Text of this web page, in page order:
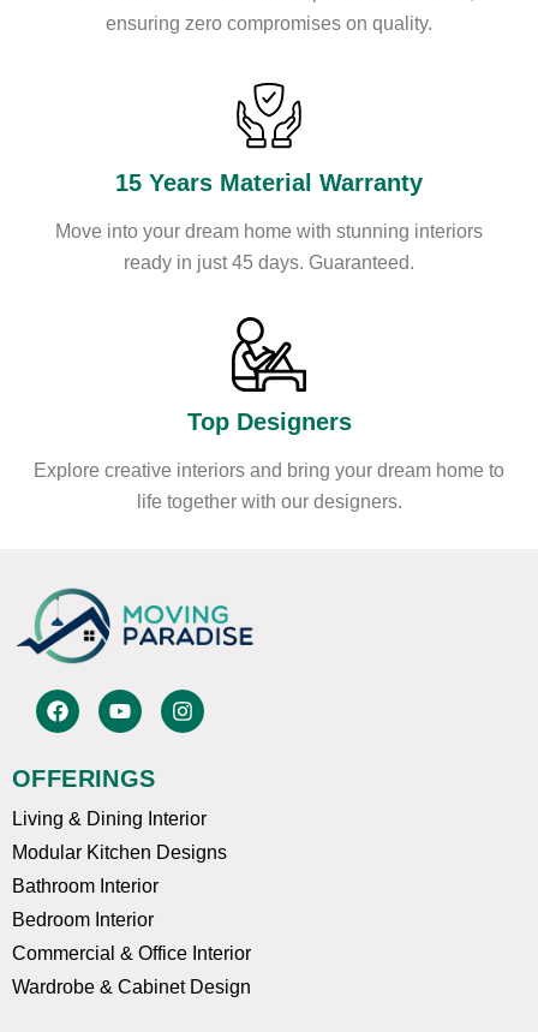
ensuring zero compromises on quality.
15 Years Material Warranty
Move into your dream home with stunning interiors
ready in just 45 days. Guaranteed.
Top Designers
Explore creative interiors and bring your dream home to
life together with our designers.
F
a
b
o
k
Y
o
u
b
e
I
n
g
r
a
OFFERINGS
Living & Dining Interior
Modular Kitchen Designs
Bathroom Interior
Bedroom Interior
Commercial & Office Interior
Wardrobe & Cabinet Design